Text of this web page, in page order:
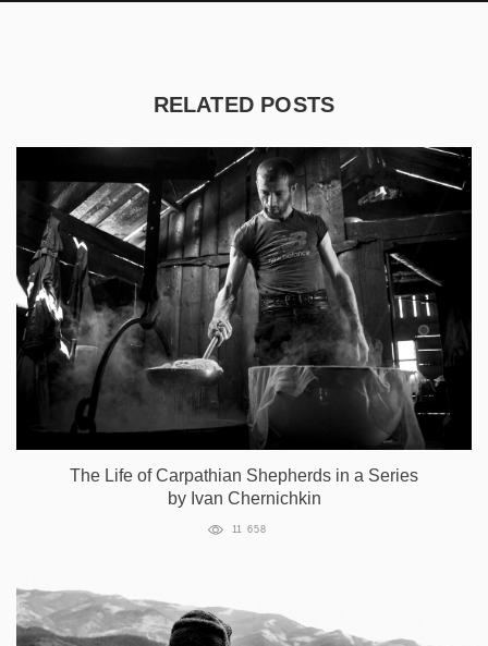
RELATED POSTS
The Life of Carpathian Shepherds in a Series
by Ivan Chernichkin
11 658